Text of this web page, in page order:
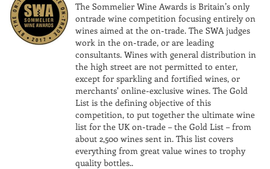
The Sommelier Wine Awards is Britain’s only
ontrade wine competition focusing entirely on
wines aimed at the on-trade. The SWA judges
work in the on-trade, or are leading
consultants. Wines with general distribution in
the high street are not permitted to enter,
except for sparkling and fortified wines, or
merchants' online-exclusive wines. The Gold
List is the defining objective of this
competition, to put together the ultimate wine
list for the UK on-trade – the Gold List – from
about 2,500 wines sent in. This list covers
everything from great value wines to trophy
quality bottles..